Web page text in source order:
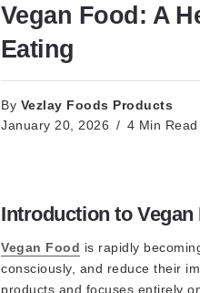
Vegan Food: A
Eating
By Vezlay Foods Products
January 20, 2026 4 Min Read
Introduction to Vegan
Vegan Food is rapidly
consciously, and reduce their
products and focuses entirely